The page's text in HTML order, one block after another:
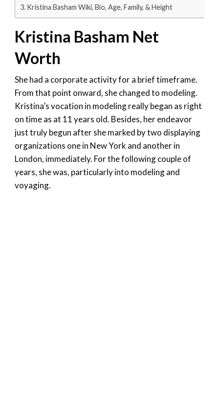
Kristina Basham Wiki, Bio, Age, Family, & Height
Kristina Basham Net
Worth
She had a corporate activity for a brief timeframe.
From that point onward, she changed to modeling.
Kristina’s vocation in modeling really began as right
on time as at 11 years old. Besides, her endeavor
just truly begun after she marked by two displaying
organizations one in New York and another in
London, immediately. For the following couple of
years, she was, particularly into modeling and
voyaging.